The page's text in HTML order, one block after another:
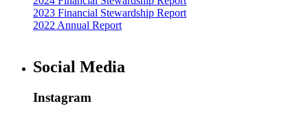
2023 Financial Stewardship Report
2022 Annual Report
Social Media
Instagram